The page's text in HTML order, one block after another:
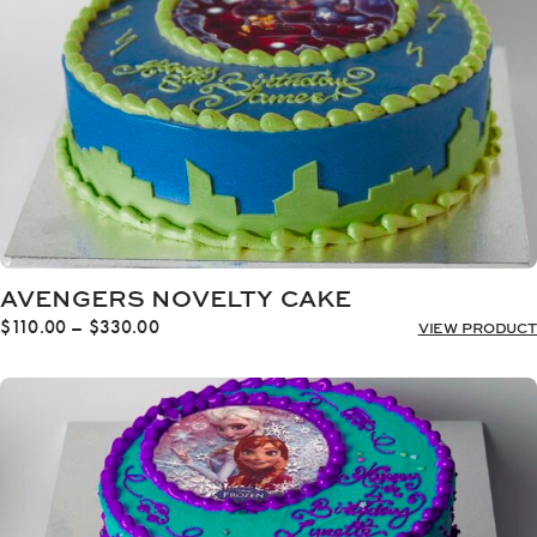
AVENGERS NOVELTY CAKE
$110.00 – $330.00Price
$110.00
through
$330.00
VIEW PRODUCT